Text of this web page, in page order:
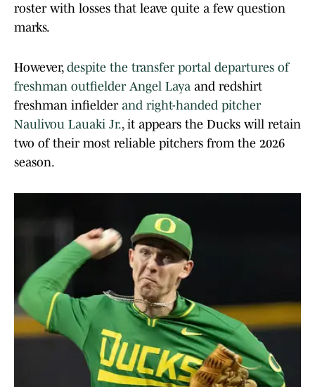
roster with losses that leave quite a few question
marks.
However, despite the transfer portal departures of
freshman outfielder Angel Laya and redshirt
freshman infielder and right-handed pitcher
Naulivou Lauaki Jr., it appears the Ducks will retain
two of their most reliable pitchers from the 2026
season.